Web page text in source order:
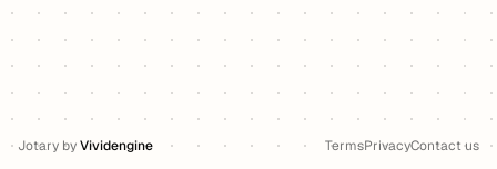
Jotary byVividengine TermsPrivacyContact us